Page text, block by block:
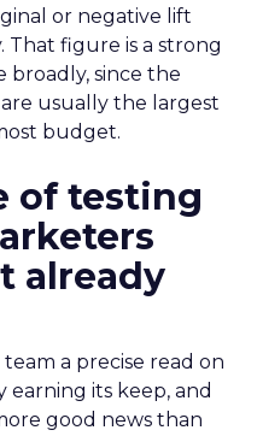
or negative lift
That figure is a strong
since the
usually the largest
budget.
of testing
already
a precise read on
its keep, and
good news than